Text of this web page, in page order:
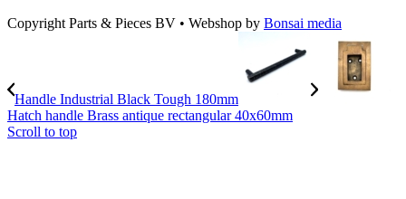
Copyright Parts & Pieces BV • Webshop by Bonsai media
Handle Industrial Black Tough 180mm
Hatch handle Brass antique rectangular 40x60mm
Scroll to top